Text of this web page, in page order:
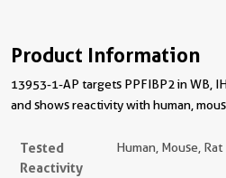
Product Information
13953-1-AP targets PPFIBP2 in WB,
and shows reactivity with human,
Tested
Reactivity
Human, Mouse, Rat